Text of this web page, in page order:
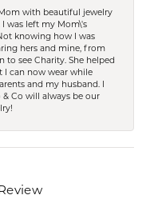
with beautiful jewelry
was left my Mom\'s
knowing how I was
hers and mine, from
to see Charity. She helped
I can now wear while
and my husband. I
Co will always be our